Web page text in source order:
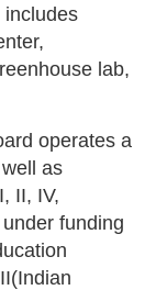
includes
lab,
operates a
as
II, IV,
funding